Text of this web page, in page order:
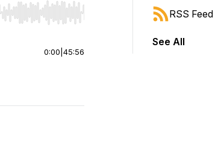
to start or end. Hold shift to jump forward or
0:00 45:56
RSS Feed
See All